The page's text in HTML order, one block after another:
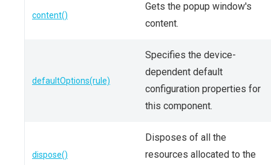
content()
Gets the popup window's
content.
defaultOptions(rule)
Specifies the device-
dependent default
configuration properties for
this component.
dispose()
Disposes of all the
resources allocated to the